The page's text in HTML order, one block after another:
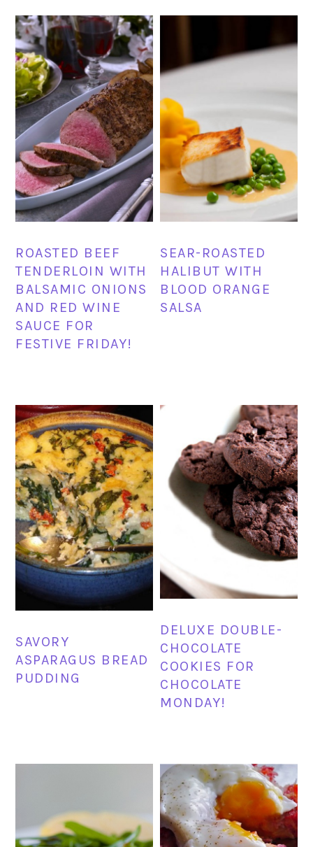
ROASTED BEEF
TENDERLOIN WITH
BALSAMIC ONIONS
AND RED WINE
SAUCE FOR
FESTIVE FRIDAY!
SEAR-ROASTED
HALIBUT WITH
BLOOD ORANGE
SALSA
SAVORY
ASPARAGUS BREAD
PUDDING
DELUXE DOUBLE-
CHOCOLATE
COOKIES FOR
CHOCOLATE
MONDAY!